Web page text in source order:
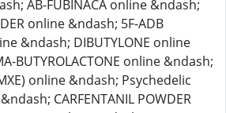
AB-FUBINACA online &ndash;
online &ndash; 5F-ADB
&ndash; DIBUTYLONE online
BUTYROLACTONE online &ndash;
online &ndash; Psychedelic
CARFENTANIL POWDER